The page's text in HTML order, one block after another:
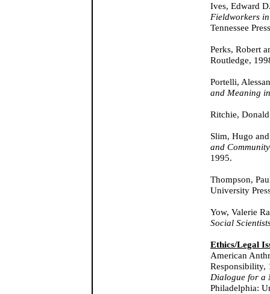
Ives, Edward
Fieldworkers
Tennessee
Perks, Robert
Routledge,
Portelli,
and Meaning
Ritchie,
Slim, Hugo
and
1995.
Thompson,
University
Yow, Valerie
Social
Ethics/Legal
American
Responsibility,
Dialogue for a
Philadelphia: